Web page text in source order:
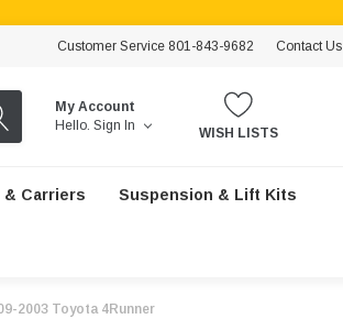
Customer Service 801-843-9682 Contact Us
My Account
Hello. Sign In WISH LISTS
& Carriers Suspension & Lift Kits
2003 Toyota 4Runner